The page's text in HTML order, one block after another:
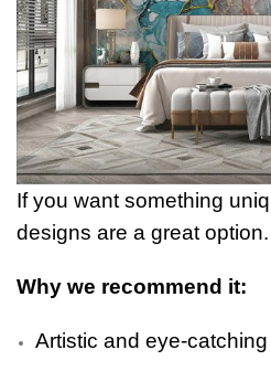
If you want something
designs are a great option.
Why we recommend it:
Artistic and eye-catching